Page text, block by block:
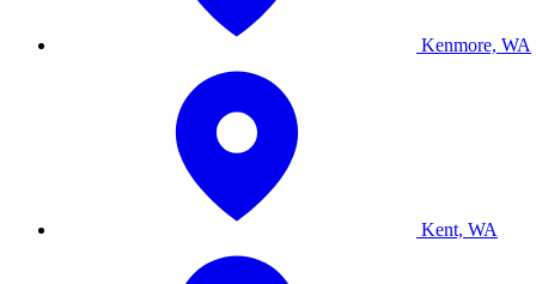
Kenmore, WA
Kent, WA